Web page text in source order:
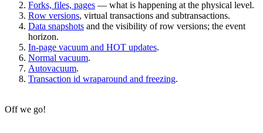
Forks, files, pages — what is happening at the physical level.
Row versions, virtual transactions and subtransactions.
Data snapshots and the visibility of row versions; the event
horizon.
In-page vacuum and HOT updates.
Normal vacuum.
Autovacuum.
Transaction id wraparound and freezing.
Off we go!